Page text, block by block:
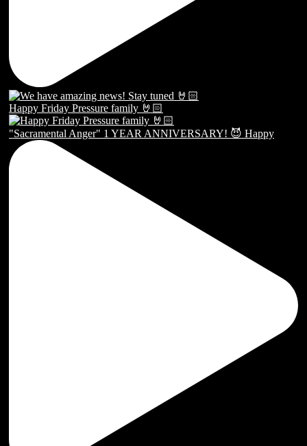
Happy Friday Pressure family 🤘🏻
"Sacramental Anger" 1 YEAR ANNIVERSARY! 😈 Happy